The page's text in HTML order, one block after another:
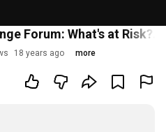
Forum: What's at Risk?...
18 years ago more